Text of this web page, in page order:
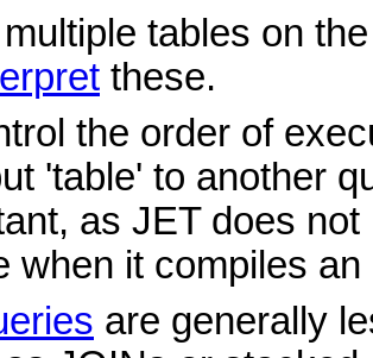
tables on
these.
the order of
'table' to another
as JET does
when it compiles
are generally